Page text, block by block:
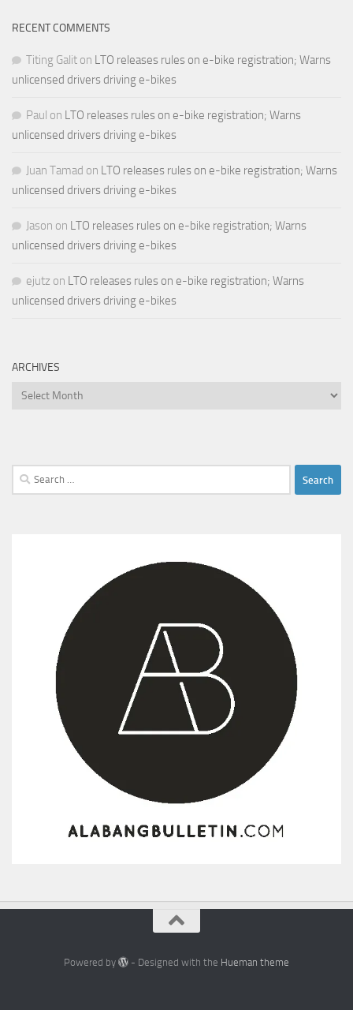
RECENT COMMENTS
Titing Galit on LTO releases rules on e-bike registration; Warns
unlicensed drivers driving e-bikes
Paul on LTO releases rules on e-bike registration; Warns
unlicensed drivers driving e-bikes
Juan Tamad on LTO releases rules on e-bike registration; Warns
unlicensed drivers driving e-bikes
Jason on LTO releases rules on e-bike registration; Warns
unlicensed drivers driving e-bikes
ejutz on LTO releases rules on e-bike registration; Warns
unlicensed drivers driving e-bikes
ARCHIVES
Archives
Search
for:
Powered by - Designed with the Hueman theme